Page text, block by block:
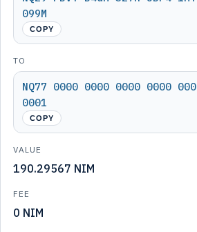
099M
COPY
TO
NQ77 0000 0000 0000 0000
0001
COPY
VALUE
190.29567 NIM
FEE
0 NIM